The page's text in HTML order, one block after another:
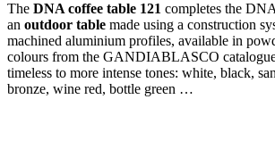
The DNA coffee table 121 completes the
an outdoor table made using a construction
machined aluminium profiles, available in
colours from the GANDIABLASCO
timeless to more intense tones: white, black,
bronze, wine red, bottle green …